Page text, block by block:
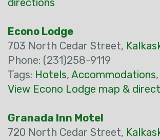
directions
Econo Lodge
703 North Cedar Street,
Phone: (231)258-9119
Tags: Hotels, Accommodations,
View Econo Lodge map &
Granada Inn Motel
720 North Cedar Street,